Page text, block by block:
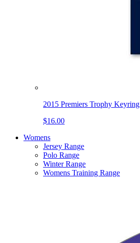
2015 Premiers Trophy Keyring
$16.00
Womens
Jersey Range
Polo Range
Winter Range
Womens Training Range